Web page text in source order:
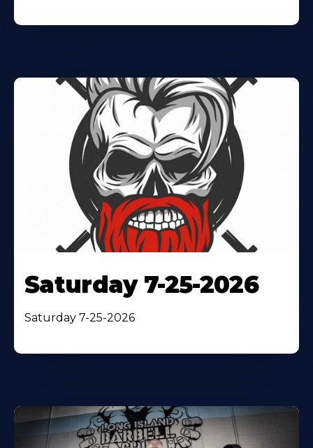
Saturday 7-25-2026
Saturday 7-25-2026